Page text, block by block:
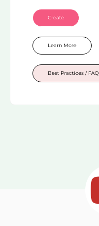
Create
Learn More
Best Practices / FAQ